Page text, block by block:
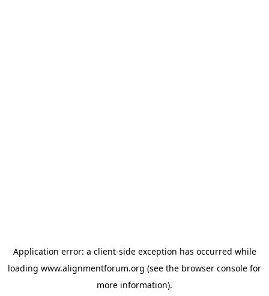
Application error: a client-side exception has occurred while
loading www.alignmentforum.org (see the browser console for
more information).